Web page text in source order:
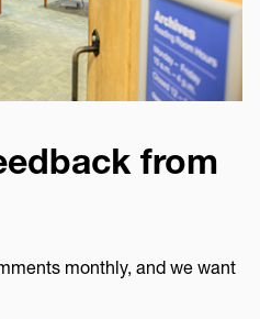
from
monthly, and we want